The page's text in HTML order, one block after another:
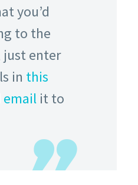
you’d
to the
just enter
in this
email it to